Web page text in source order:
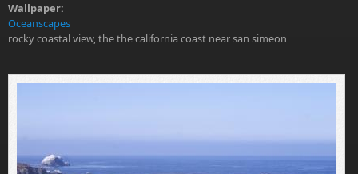
Wallpaper:
Oceanscapes
rocky coastal view, the the california coast near san simeon